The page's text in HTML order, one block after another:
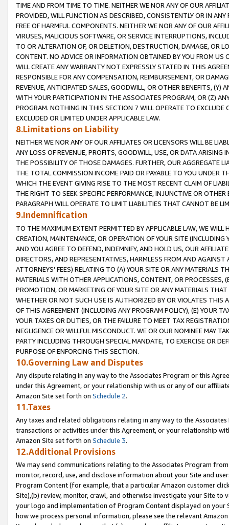
TIME AND FROM TIME TO TIME. NEITHER WE NOR ANY OF OUR
PROVIDED, WILL FUNCTION AS DESCRIBED, CONSISTENTLY OR IN
FREE OF HARMFUL COMPONENTS. NEITHER WE NOR ANY OF OUR
VIRUSES, MALICIOUS SOFTWARE, OR SERVICE INTERRUPTIONS,
TO OR ALTERATION OF, OR DELETION, DESTRUCTION, DAMAGE, OR
CONTENT. NO ADVICE OR INFORMATION OBTAINED BY YOU FROM
WILL CREATE ANY WARRANTY NOT EXPRESSLY STATED IN THIS
RESPONSIBLE FOR ANY COMPENSATION, REIMBURSEMENT, OR
REVENUE, ANTICIPATED SALES, GOODWILL, OR OTHER BENEFITS,
WITH YOUR PARTICIPATION IN THE ASSOCIATES PROGRAM, OR (Z)
PROGRAM. NOTHING IN THIS SECTION 7 WILL OPERATE TO
EXCLUDED OR LIMITED UNDER APPLICABLE LAW.
8.Limitations on Liability
NEITHER WE NOR ANY OF OUR AFFILIATES OR LICENSORS WILL BE
ANY LOSS OF REVENUE, PROFITS, GOODWILL, USE, OR DATA ARISING
THE POSSIBILITY OF THOSE DAMAGES. FURTHER, OUR AGGREGATE
THE TOTAL COMMISSION INCOME PAID OR PAYABLE TO YOU UNDER
WHICH THE EVENT GIVING RISE TO THE MOST RECENT CLAIM OF
THE RIGHT TO SEEK SPECIFIC PERFORMANCE, INJUNCTIVE OR
PARAGRAPH WILL OPERATE TO LIMIT LIABILITIES THAT CANNOT BE
9.Indemnification
TO THE MAXIMUM EXTENT PERMITTED BY APPLICABLE LAW, WE WILL
CREATION, MAINTENANCE, OR OPERATION OF YOUR SITE (INCLUDING
AND YOU AGREE TO DEFEND, INDEMNIFY, AND HOLD US, OUR
DIRECTORS, AND REPRESENTATIVES, HARMLESS FROM AND
ATTORNEYS' FEES) RELATING TO (A) YOUR SITE OR ANY MATERIALS
MATERIALS WITH OTHER APPLICATIONS, CONTENT, OR PROCESSES,
PROMOTION, OR MARKETING OF YOUR SITE OR ANY MATERIALS
WHETHER OR NOT SUCH USE IS AUTHORIZED BY OR VIOLATES THIS
OF THIS AGREEMENT (INCLUDING ANY PROGRAM POLICY), (E) YOUR
YOUR TAXES OR DUTIES, OR THE FAILURE TO MEET TAX
NEGLIGENCE OR WILLFUL MISCONDUCT. WE OR OUR NOMINEE MAY
PARTY INCLUDING THROUGH SPECIAL MANDATE, TO EXERCISE OR
PURPOSE OF ENFORCING THIS SECTION.
10.Governing Law and Disputes
Any dispute relating in any way to the Associates Program or this
under this Agreement, or your relationship with us or any of our
Amazon Site set forth on Schedule 2.
11.Taxes
Any taxes and related obligations relating in any way to the
transactions or activities under this Agreement, or your relationship
Amazon Site set forth on Schedule 3.
12.Additional Provisions
We may send communications relating to the Associates Program
monitor, record, use, and disclose information about your Site and
Program Content (for example, that a particular Amazon customer
Site),(b) review, monitor, crawl, and otherwise investigate your Site
your logo and implementation of Program Content displayed on
how we process personal information, please see the relevant